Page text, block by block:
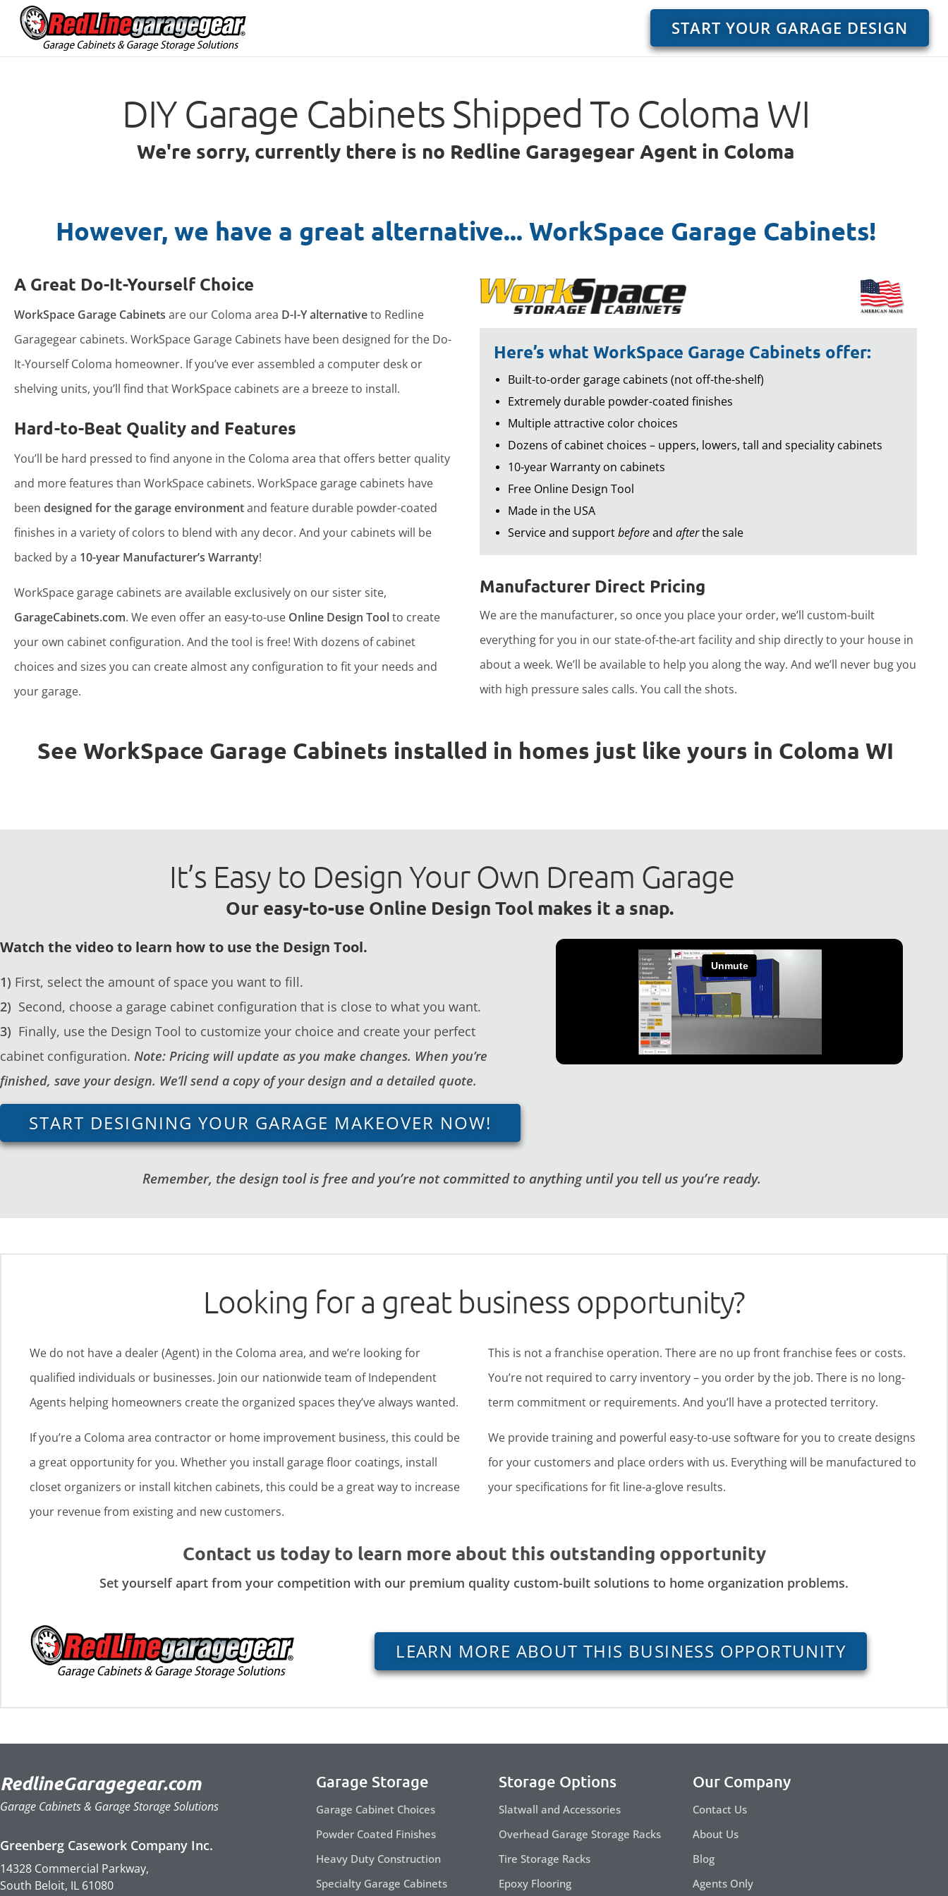
START YOUR GARAGE DESIGN
DIY Garage Cabinets Shipped To Coloma WI
We're sorry, currently there is no Redline Garagegear Agent in Coloma
However, we have a great alternative... WorkSpace Garage Cabinets!
A Great Do-It-Yourself Choice
WorkSpace Garage Cabinets are our Coloma area D-I-Y alternativeto Redline
Garagegear cabinets. WorkSpace Garage Cabinets have been designed for the Do-
It-Yourself Coloma homeowner. If you’ve ever assembled a computer desk or
shelving units, you’ll find that WorkSpace cabinets are a breeze to install.
Hard-to-Beat Quality and Features
You’ll be hard pressed to find anyone in the Coloma area that offers better quality
and more features than WorkSpace cabinets. WorkSpace garage cabinets have
been designed for the garage environmentand feature durable powder-coated
finishes in a variety of colors to blend with any decor. And your cabinets will be
backed by a 10-year Manufacturer’s Warranty!
WorkSpace garage cabinets are available exclusively on our sister site,
GarageCabinets.com. We even offer an easy-to-use Online Design Toolto create
your own cabinet configuration. And the tool is free! With dozens of cabinet
choices and sizes you can create almost any configuration to fit your needs and
your garage.
Here’s what WorkSpace Garage Cabinets offer:
Built-to-order garage cabinets (not off-the-shelf)
Extremely durable powder-coated finishes
Multiple attractive color choices
Dozens of cabinet choices – uppers, lowers, tall and speciality cabinets
10-year Warranty on cabinets
Free Online Design Tool
Made in the USA
Service and supportbeforeand afterthe sale
Manufacturer Direct Pricing
We are the manufacturer, so once you place your order, we’ll custom-built
everything for you in our state-of-the-art facility and ship directly to your house in
about a week. We’ll be available to help you along the way. And we’ll never bug you
with high pressure sales calls. You call the shots.
See WorkSpace Garage Cabinets installed in homes just like yours in Coloma WI
It’s Easy to Design Your Own Dream Garage
Our easy-to-use Online Design Tool makes it a snap.
Watch the video to learn how to use the Design Tool.
1) First, select the amount of space you want to fill.
2) Second, choose a garage cabinet configuration that is close to what you want.
3) Finally, use the Design Tool to customize your choice and create your perfect
cabinet configuration. Note: Pricing will update as you make changes. When you’re
finished, save your design. We’ll send a copy of your design and a detailed quote.
START DESIGNING YOUR GARAGE MAKEOVER NOW!
Remember, the design tool is free and you’re not committed to anything until you tell us you’re ready.
Looking for a great business opportunity?
We do not have a dealer (Agent) in the Coloma area, and we’re looking for
qualified individuals or businesses. Join our nationwide team of Independent
Agents helping homeowners create the organized spaces they’ve always wanted.
If you’re a Coloma area contractor or home improvement business, this could be
a great opportunity for you. Whether you install garage floor coatings, install
closet organizers or install kitchen cabinets, this could be a great way to increase
your revenue from existing and new customers.
This is not a franchise operation. There are no up front franchise fees or costs.
You’re not required to carry inventory – you order by the job. There is no long-
term commitment or requirements. And you’ll have a protected territory.
We provide training and powerful easy-to-use software for you to create designs
for your customers and place orders with us. Everything will be manufactured to
your specifications for fit line-a-glove results.
Contact us today to learn more about this outstanding opportunity
Set yourself apart from your competition with our premium quality custom-built solutions to home organization problems.
LEARN MORE ABOUT THIS BUSINESS OPPORTUNITY
RedlineGaragegear.com
Garage Cabinets & Garage Storage Solutions
Greenberg Casework Company Inc.
14328 Commercial Parkway,
South Beloit, IL 61080
Garage Storage
Garage Cabinet Choices
Powder Coated Finishes
Heavy Duty Construction
Specialty Garage Cabinets
Storage Options
Slatwall and Accessories
Overhead Garage Storage Racks
Tire Storage Racks
Epoxy Flooring
Our Company
Contact Us
About Us
Blog
Agents Only